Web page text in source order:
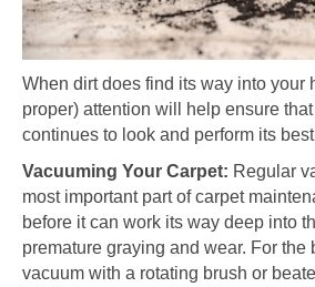
When dirt does find its way into your
proper) attention will help ensure
continues to look and perform its
Vacuuming Your Carpet: Regular
most important part of carpet
before it can work its way deep into
premature graying and wear. For the
vacuum with a rotating brush or